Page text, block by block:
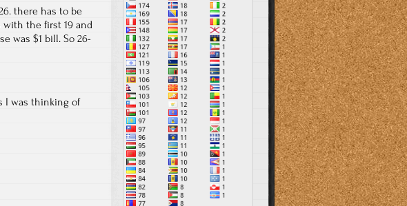
there has to be
with the first 19 and
was $1 bill. So 26-
I was thinking of